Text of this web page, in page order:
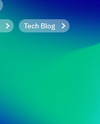
Tech Blog